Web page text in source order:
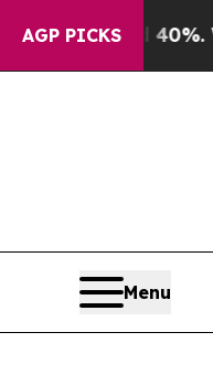
AGP PICKS
40%. Well, it
Menu